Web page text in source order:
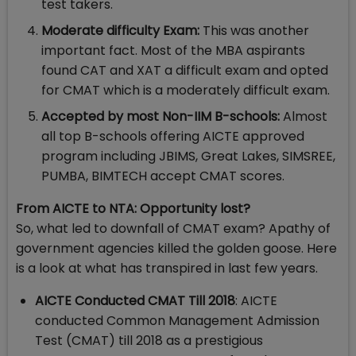
test takers.
Moderate difficulty Exam: This was another
important fact. Most of the MBA aspirants
found CAT and XAT a difficult exam and opted
for CMAT which is a moderately difficult exam.
Accepted by most Non-IIM B-schools:Almost
all top B-schools offering AICTE approved
program including JBIMS, Great Lakes, SIMSREE,
PUMBA, BIMTECH accept CMAT scores.
From AICTE to NTA: Opportunity lost?
So, what led to downfall of CMAT exam? Apathy of
government agencies killed the golden goose. Here
is a look at what has transpired in last few years.
AICTE Conducted CMAT Till 2018: AICTE
conducted Common Management Admission
Test (CMAT) till 2018 as a prestigious